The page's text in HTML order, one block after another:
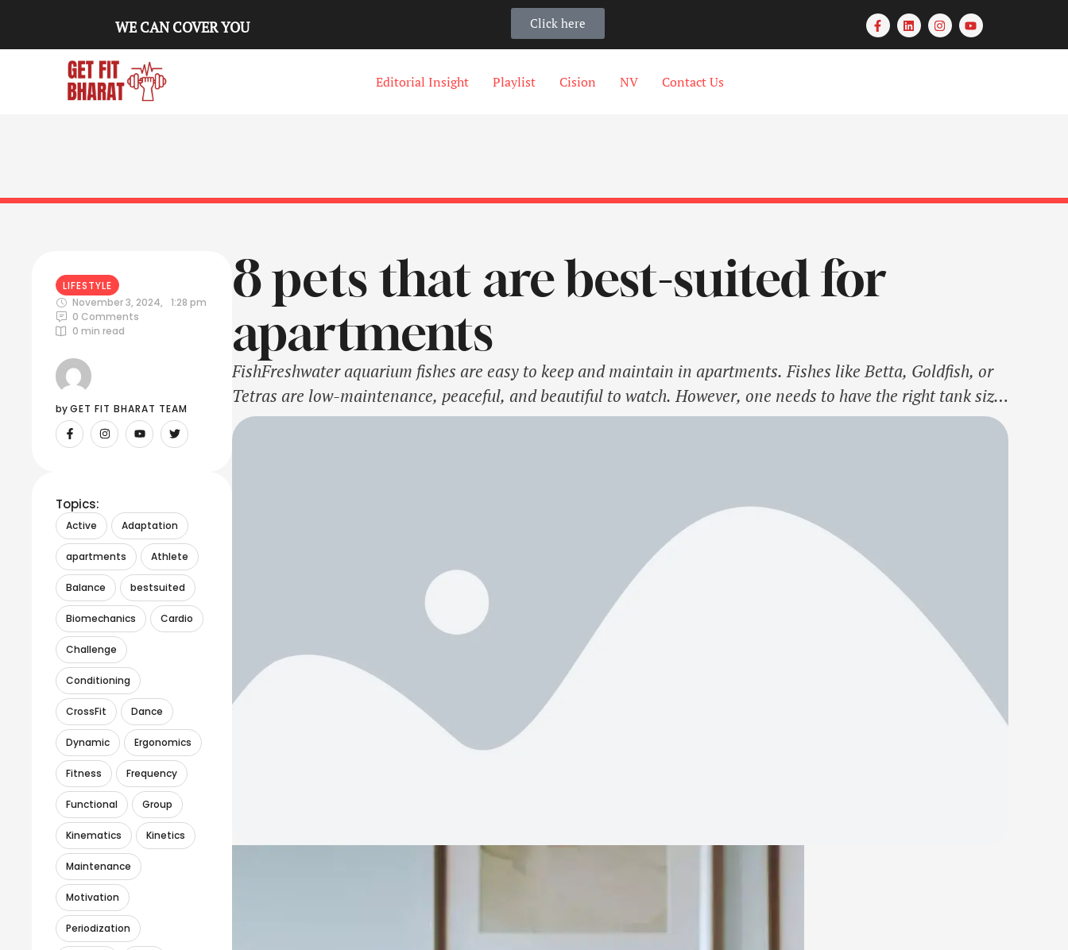
WE CAN COVER YOU Click here
Editorial Insight Playlist Cision NV Contact Us
LIFESTYLE
November 3, 2024,
1:28 pm
0 Comments
0 min read
by GET FIT BHARAT TEAM
Topics:
Active Adaptation
apartments Athlete
Balance bestsuited
Biomechanics Cardio
Challenge
Conditioning
CrossFit Dance
Dynamic Ergonomics
Fitness Frequency
Functional Group
Kinematics Kinetics
Maintenance
Motivation
Periodization
8 pets that are best-suited for
apartments
FishFreshwater aquarium fishes are easy to keep and maintain in apartments. Fishes like Betta, Goldfish, or
Tetras are low-maintenance, peaceful, and beautiful to watch. However, one needs to have the right tank size
with filtration, and not overcrowd the tank for the fishes to thrive. Source link